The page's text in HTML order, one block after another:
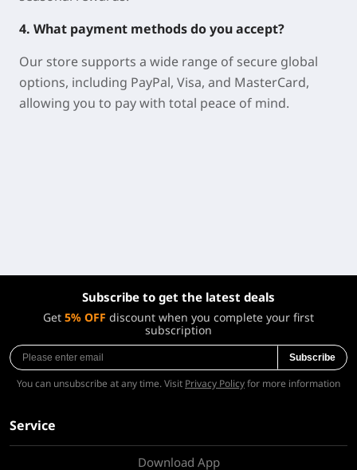
4. What payment methods do you accept?
Our store supports a wide range of secure global
options, including PayPal, Visa, and MasterCard,
allowing you to pay with total peace of mind.
Subscribe to get the latest deals
Get 5% OFF discount when you complete your first
subscription
Subscribe
You can unsubscribe at any time. Visit Privacy Policyfor more information
Service
Download App